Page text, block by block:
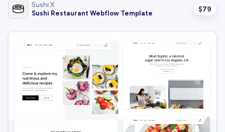
Sushi X
Sushi Restaurant Webflow Template
$79